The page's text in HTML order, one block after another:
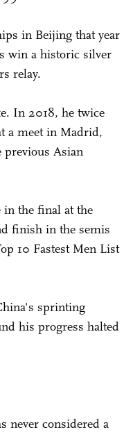
in Beijing that year
win a historic silver
relay.
In 2018, he twice
a meet in Madrid,
previous Asian
in the final at the
finish in the semis
10 Fastest Men List
sprinting
his progress halted
never considered a